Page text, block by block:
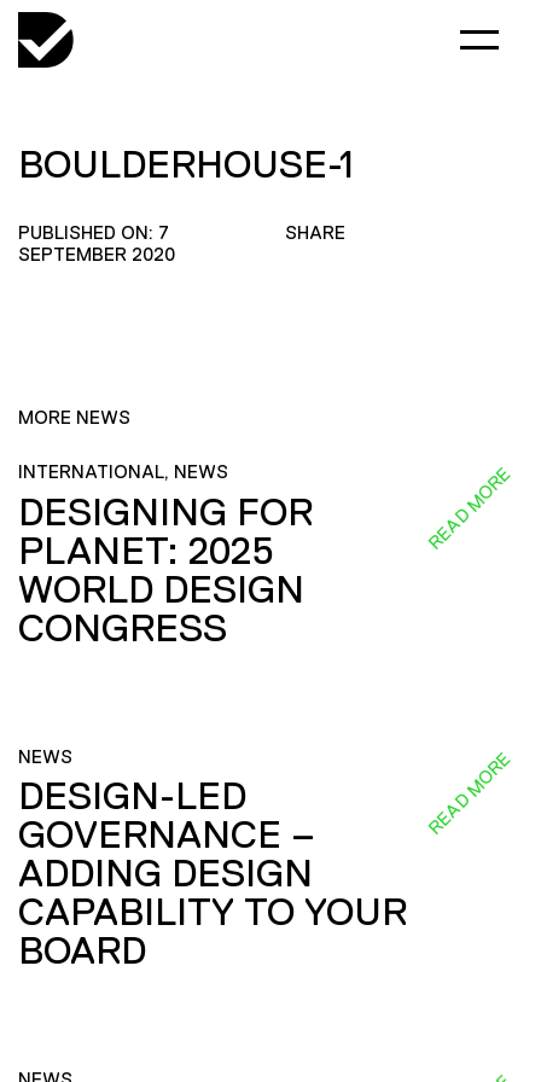
BOULDERHOUSE-1
PUBLISHED ON: 7
SEPTEMBER 2020
SHARE
MORE NEWS
INTERNATIONAL, NEWS
DESIGNING FOR
PLANET: 2025
WORLD DESIGN
CONGRESS
READ MORE
NEWS
DESIGN-LED
GOVERNANCE –
ADDING DESIGN
CAPABILITY TO YOUR
BOARD
READ MORE